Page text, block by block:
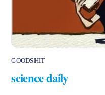
GOODSHIT
science daily